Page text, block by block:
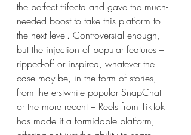
the perfect trifecta and gave the much-
needed boost to take this platform to
the next level. Controversial enough,
but the injection of popular features –
ripped-off or inspired, whatever the
case may be, in the form of stories,
from the erstwhile popular SnapChat
or the more recent – Reels from TikTok
has made it a formidable platform,